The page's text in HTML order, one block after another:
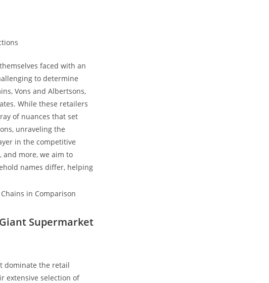
faced with an
to determine
‌Vons and Albertsons,
While these ⁢retailers
of nuances that set
unraveling the
in the competitive
and more,⁤ we aim to
names differ, helping
Supermarket
dominate the retail
extensive selection of